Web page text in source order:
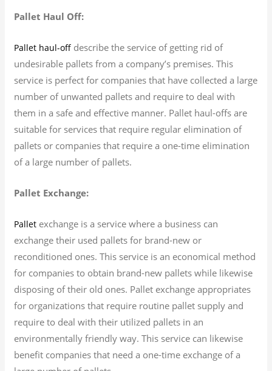
Pallet Haul Off:
Pallet haul-off describe the service of getting rid of
undesirable pallets from a company’s premises. This
service is perfect for companies that have collected a large
number of unwanted pallets and require to deal with
them in a safe and effective manner. Pallet haul-offs are
suitable for services that require regular elimination of
pallets or companies that require a one-time elimination
of a large number of pallets.
Pallet Exchange:
Pallet exchange is a service where a business can
exchange their used pallets for brand-new or
reconditioned ones. This service is an economical method
for companies to obtain brand-new pallets while likewise
disposing of their old ones. Pallet exchange appropriates
for organizations that require routine pallet supply and
require to deal with their utilized pallets in an
environmentally friendly way. This service can likewise
benefit companies that need a one-time exchange of a